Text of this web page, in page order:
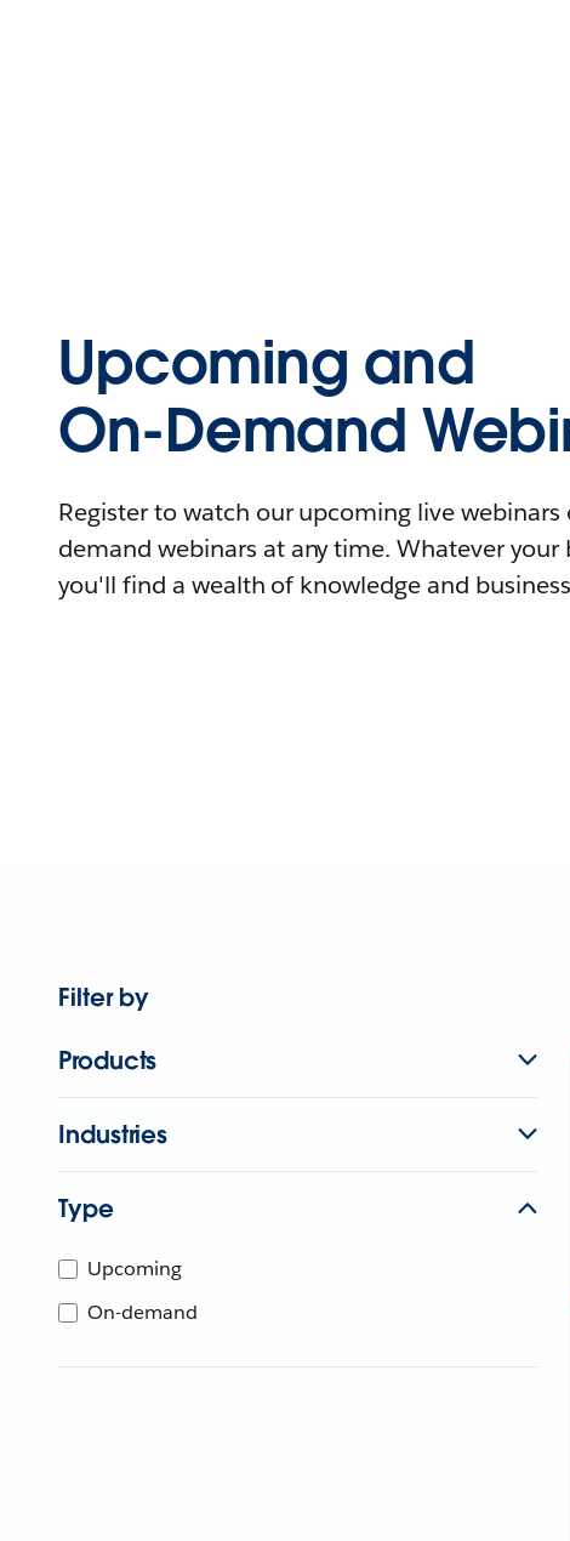
Upcoming and
On-Demand
Register to watch our upcoming live
demand webinars at any time. Whatever your
you'll find a wealth of knowledge and
Filter by
Products
Industries
Type
Upcoming
On-demand